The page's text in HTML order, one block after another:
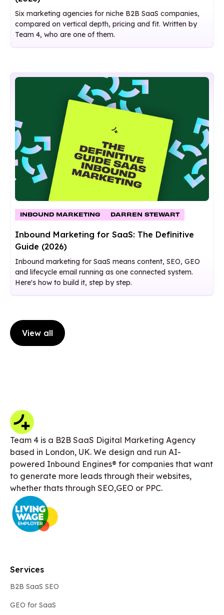
Six marketing agencies for niche B2B SaaS companies,
compared on vertical depth, pricing and fit. Written by
Team 4, who are one of them.
INBOUND MARKETING DARREN STEWART
Inbound Marketing for SaaS: The Definitive
Guide (2026)
Inbound marketing for SaaS means content, SEO, GEO
and lifecycle email running as one connected system.
Here's how to build it, step by step.
View all
Team 4 is a B2B SaaS Digital Marketing Agency
based in London, UK. We design and run AI-
powered Inbound Engines® for companies that want
to generate more leads through their websites,
whether thats through SEO,GEO or PPC.
Services
B2B SaaS SEO
GEO for SaaS